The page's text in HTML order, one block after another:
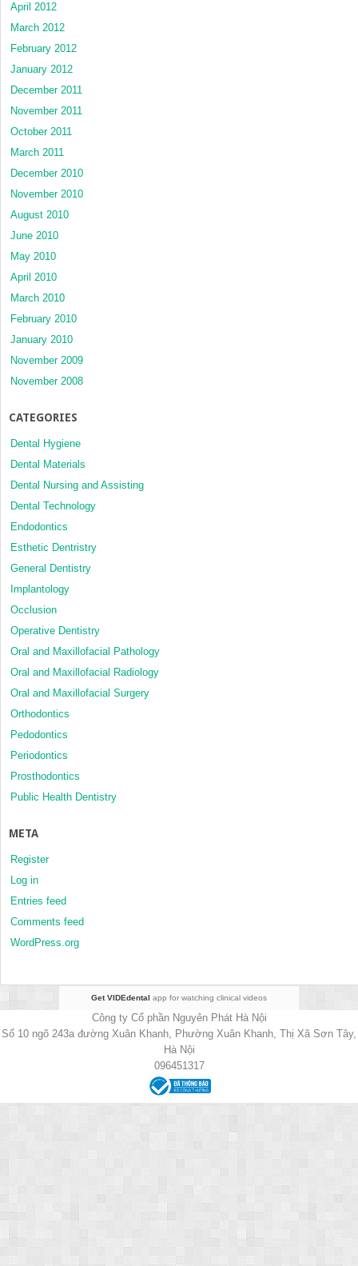
April 2012
March 2012
February 2012
January 2012
December 2011
November 2011
October 2011
March 2011
December 2010
November 2010
August 2010
June 2010
May 2010
April 2010
March 2010
February 2010
January 2010
November 2009
November 2008
CATEGORIES
Dental Hygiene
Dental Materials
Dental Nursing and Assisting
Dental Technology
Endodontics
Esthetic Dentristry
General Dentistry
Implantology
Occlusion
Operative Dentistry
Oral and Maxillofacial Pathology
Oral and Maxillofacial Radiology
Oral and Maxillofacial Surgery
Orthodontics
Pedodontics
Periodontics
Prosthodontics
Public Health Dentistry
META
Register
Log in
Entries feed
Comments feed
WordPress.org
Get VIDEdental app for watching clinical videos
Công ty Cổ phần Nguyên Phát Hà Nội
Số 10 ngõ 243a đường Xuân Khanh, Phường Xuân Khanh, Thị Xã Sơn Tây,
Hà Nội
096451317